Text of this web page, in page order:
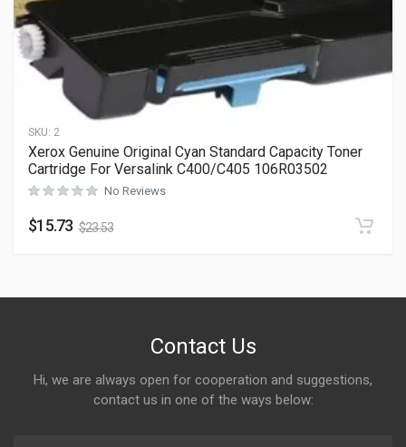
SKU: 2
Xerox Genuine Original Cyan Standard Capacity Toner
Cartridge For Versalink C400/C405 106R03502
No Reviews
$15.73 $23.53
Contact Us
Hi, we are always open for cooperation and suggestions,
contact us in one of the ways below: